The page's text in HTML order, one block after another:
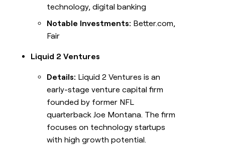
technology, digital banking
Notable Investments: Better.com,
Fair
Liquid 2 Ventures
Details: Liquid 2 Ventures is an
early-stage venture capital firm
founded by former NFL
quarterback Joe Montana. The firm
focuses on technology startups
with high growth potential.